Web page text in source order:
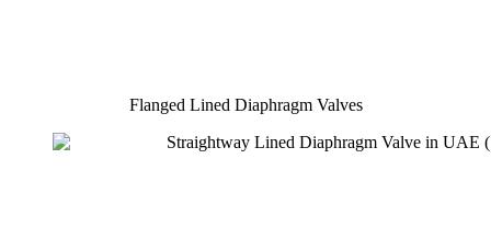
Flanged Lined Diaphragm Valves